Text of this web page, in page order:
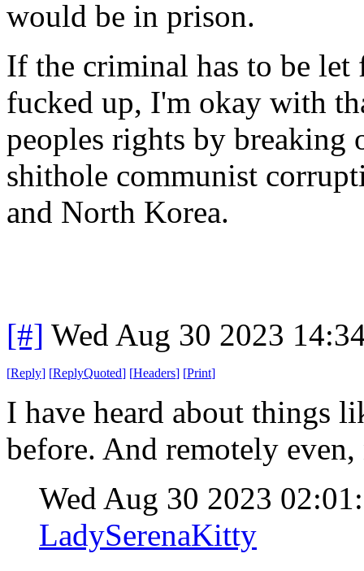
would be in prison.
If the criminal has to be let
fucked up, I'm okay with
peoples rights by
shithole communist
and North Korea.
[#] Wed Aug 30 2023
[Reply] [ReplyQuoted] [Headers] [Print]
I have heard about things
before. And remotely
Wed Aug 30 2023
LadySerenaKitty